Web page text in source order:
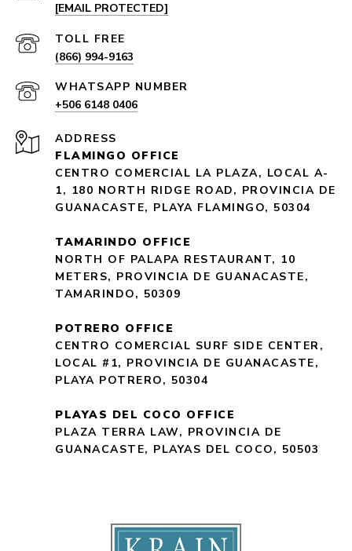
[EMAIL PROTECTED]
(866) 994-9163
+506 6148 0406
ADDRESS
FLAMINGO OFFICE
CENTRO COMERCIAL LA PLAZA, LOCAL A-
1, 180 NORTH RIDGE ROAD, PROVINCIA DE
GUANACASTE, PLAYA FLAMINGO, 50304
TAMARINDO OFFICE
NORTH OF PALAPA RESTAURANT, 10
METERS, PROVINCIA DE GUANACASTE,
TAMARINDO, 50309
POTRERO OFFICE
CENTRO COMERCIAL SURF SIDE CENTER,
LOCAL #1, PROVINCIA DE GUANACASTE,
PLAYA POTRERO, 50304
PLAYAS DEL COCO OFFICE
PLAZA TERRA LAW, PROVINCIA DE
GUANACASTE, PLAYAS DEL COCO, 50503